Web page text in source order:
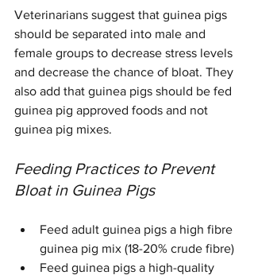
Veterinarians suggest that guinea pigs
should be separated into male and
female groups to decrease stress levels
and decrease the chance of bloat. They
also add that guinea pigs should be fed
guinea pig approved foods and not
guinea pig mixes.
Feeding Practices to Prevent
Bloat in Guinea Pigs
Feed adult guinea pigs a high fibre
guinea pig mix (18-20% crude fibre)
Feed guinea pigs a high-quality